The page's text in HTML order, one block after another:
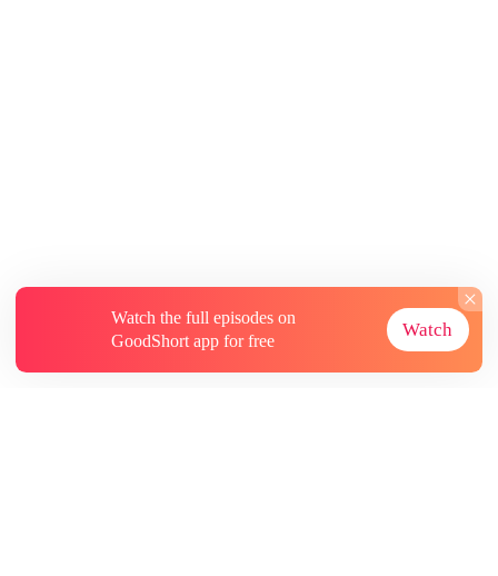
Watch the full episodes on
GoodShort app for free
Watch